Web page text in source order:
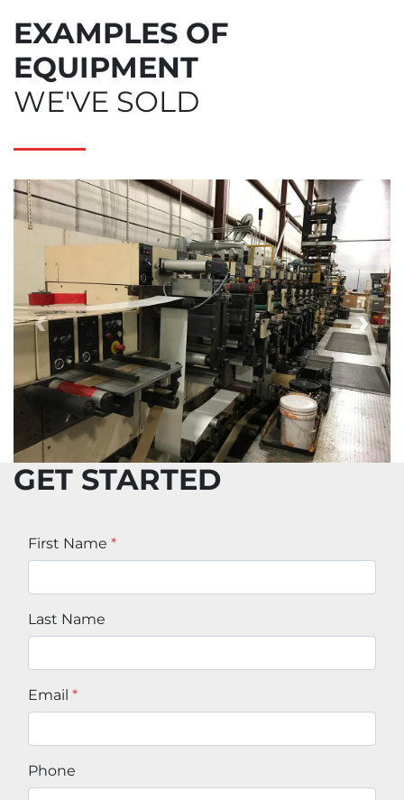
EXAMPLES OF
EQUIPMENT
WE'VE SOLD
‹ ›
GET STARTED
First Name *
Last Name
Email *
Phone